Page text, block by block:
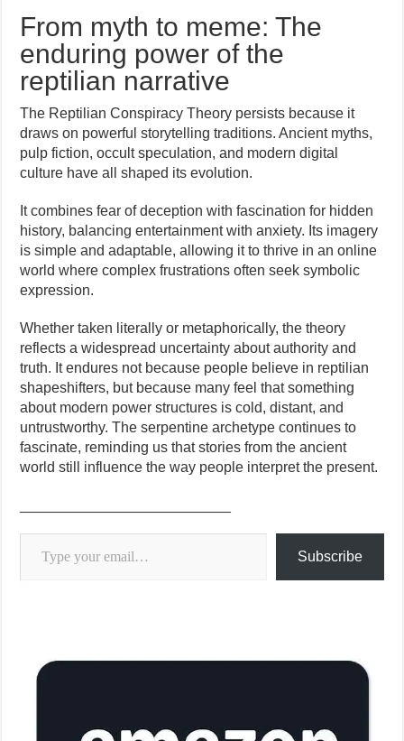
From myth to meme: The
enduring power of the
reptilian narrative
The Reptilian Conspiracy Theory persists because it
draws on powerful storytelling traditions. Ancient myths,
pulp fiction, occult speculation, and modern digital
culture have all shaped its evolution.
It combines fear of deception with fascination for hidden
history, balancing entertainment with anxiety. Its imagery
is simple and adaptable, allowing it to thrive in an online
world where complex frustrations often seek symbolic
expression.
Whether taken literally or metaphorically, the theory
reflects a widespread uncertainty about authority and
truth. It endures not because people believe in reptilian
shapeshifters, but because many feel that something
about modern power structures is cold, distant, and
untrustworthy. The serpentine archetype continues to
fascinate, reminding us that stories from the ancient
world still influence the way people interpret the present.
Type your email…
Subscribe